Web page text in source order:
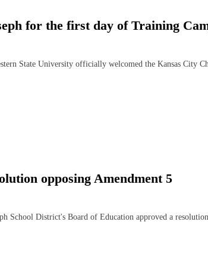
for the first day of Training
State University officially welcomed the Kansas City
opposing Amendment 5
School District's Board of Education approved a